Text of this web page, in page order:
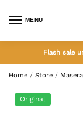
MENU
Flash sale
Home / Store /
Original